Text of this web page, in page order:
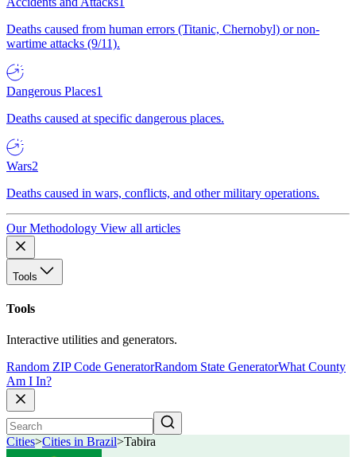
Deaths caused from human errors (Titanic, Chernobyl) or non-
wartime attacks (9/11).
Dangerous Places1
Deaths caused at specific dangerous places.
Wars2
Deaths caused in wars, conflicts, and other military operations.
Our Methodology View all articles
Tools
Tools
Interactive utilities and generators.
Random ZIP Code GeneratorRandom State GeneratorWhat County
Am I In?
Cities>Cities in Brazil>Tabira